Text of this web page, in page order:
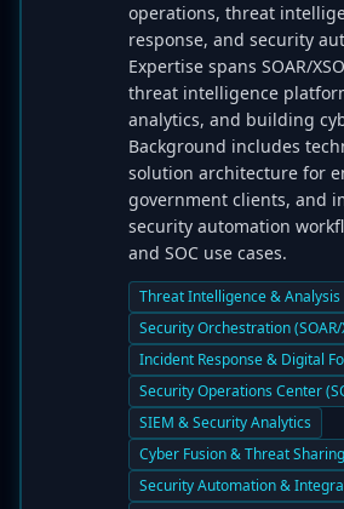
operations, threat
response, and security
Expertise spans SOAR/
threat intelligence
analytics, and building
Background includes
solution architecture for
government clients, and
security automation
and SOC use cases.
Threat Intelligence & Analysis
Security Orchestration (SOAR/
Incident Response & Digital
Security Operations Center
SIEM & Security Analytics
Cyber Fusion & Threat Sharing
Security Automation &